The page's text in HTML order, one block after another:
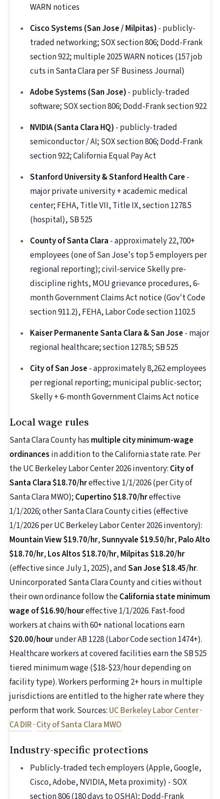
WARN notices
Cisco Systems (San Jose / Milpitas) - publicly-
traded networking; SOX section 806; Dodd-Frank
section 922; multiple 2025 WARN notices (157 job
cuts in Santa Clara per SF Business Journal)
Adobe Systems (San Jose) - publicly-traded
software; SOX section 806; Dodd-Frank section 922
NVIDIA (Santa Clara HQ) - publicly-traded
semiconductor / AI; SOX section 806; Dodd-Frank
section 922; California Equal Pay Act
Stanford University & Stanford Health Care -
major private university + academic medical
center; FEHA, Title VII, Title IX, section 1278.5
(hospital), SB 525
County of Santa Clara - approximately 22,700+
employees (one of San Jose's top 5 employers per
regional reporting); civil-service Skelly pre-
discipline rights, MOU grievance procedures, 6-
month Government Claims Act notice (Gov't Code
section 911.2), FEHA, Labor Code section 1102.5
Kaiser Permanente Santa Clara & San Jose - major
regional healthcare; section 1278.5; SB 525
City of San Jose - approximately 8,262 employees
per regional reporting; municipal public-sector;
Skelly + 6-month Government Claims Act notice
Local wage rules
Santa Clara County has multiple city minimum-wage
ordinances in addition to the California state rate. Per
the UC Berkeley Labor Center 2026 inventory: City of
Santa Clara $18.70/hreffective 1/1/2026 (per City of
Santa Clara MWO); Cupertino $18.70/hreffective
1/1/2026; other Santa Clara County cities (effective
1/1/2026 per UC Berkeley Labor Center 2026 inventory):
Mountain View $19.70/hr,Sunnyvale $19.50/hr, Palo Alto
$18.70/hr, Los Altos $18.70/hr, Milpitas $18.20/hr
(effective since July 1, 2025), andSan Jose $18.45/hr.
Unincorporated Santa Clara County and cities without
their own ordinance follow theCalifornia state minimum
wage of $16.90/houreffective 1/1/2026. Fast-food
workers at chains with 60+ national locations earn
$20.00/hourunder AB 1228 (Labor Code section 1474+).
Healthcare workers at covered facilities earn the SB 525
tiered minimum wage ($18-$23/hour depending on
facility type). Workers performing 2+ hours in multiple
jurisdictions are entitled to the higher rate where they
perform that work. Sources: UC Berkeley Labor Center·
CA DIR· City of Santa Clara MWO
Industry-specific protections
Publicly-traded tech employers (Apple, Google,
Cisco, Adobe, NVIDIA, Meta proximity) - SOX